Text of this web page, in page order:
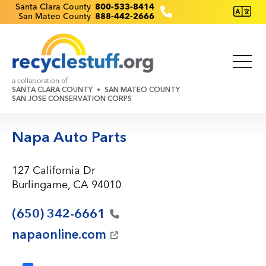
Skip
to
Recyclestuff.org support phone numbers:
Santa Clara County 800-533-8414
San Mateo County 888-442-2666
a collaboration of
SANTA CLARA COUNTY
SAN MATEO COUNTY
SAN JOSE CONSERVATION CORPS
Napa Auto Parts
127 California Dr
Burlingame, CA 94010
(650) 342-6661
napaonline.com